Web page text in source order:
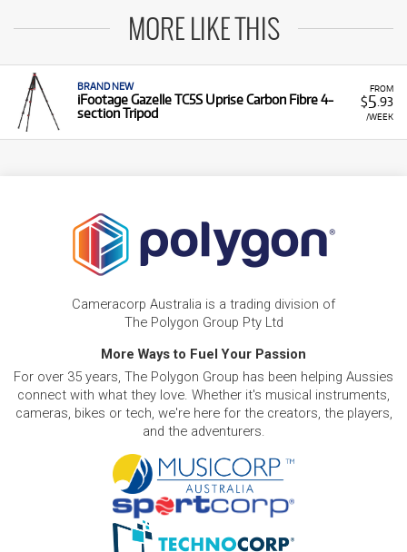
MORE LIKE THIS
FROM
$5 .93
/WEEK
BRAND NEW
iFootage Gazelle TC5S Uprise Carbon Fibre 4-
section Tripod
Cameracorp Australia is a trading division of
The Polygon Group Pty Ltd
More Ways to Fuel Your Passion
For over 35 years, The Polygon Group has been helping Aussies
connect with what they love. Whether it's musical instruments,
cameras, bikes or tech, we're here for the creators, the players,
and the adventurers.